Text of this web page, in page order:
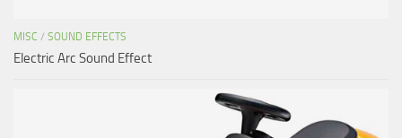
MISC / SOUND EFFECTS
Electric Arc Sound Effect